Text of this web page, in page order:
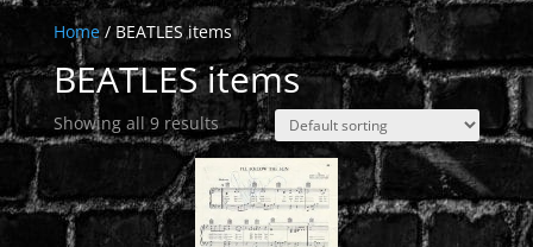
Home/ BEATLES items
BEATLES items
Showing all 9 results